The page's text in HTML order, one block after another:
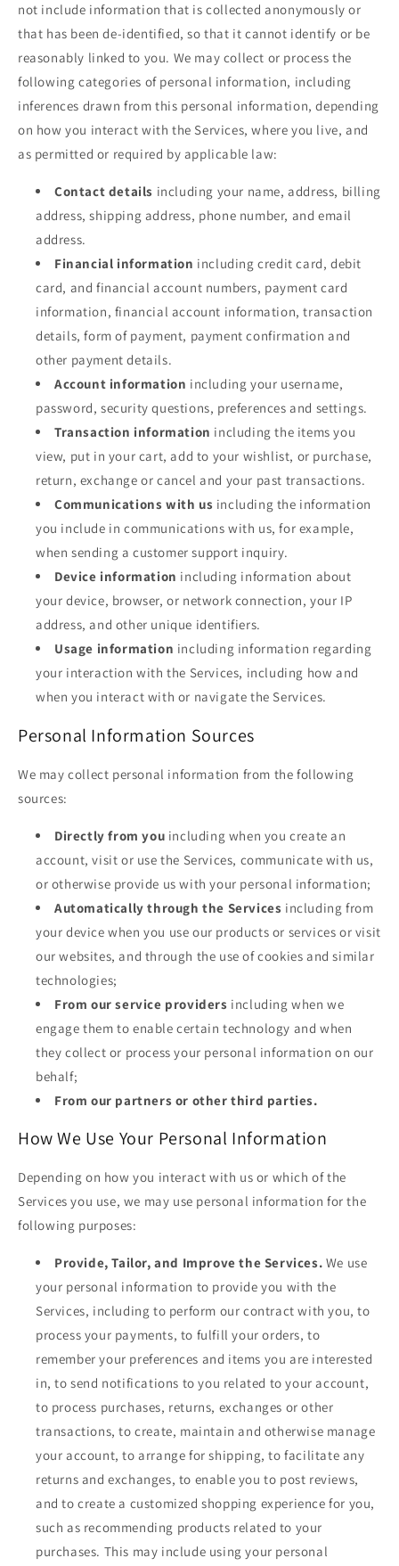
not include information that is collected anonymously or
that has been de-identified, so that it cannot identify or be
reasonably linked to you. We may collect or process the
following categories of personal information, including
inferences drawn from this personal information, depending
on how you interact with the Services, where you live, and
as permitted or required by applicable law:
Contact details including your name, address, billing
address, shipping address, phone number, and email
address.
Financial information including credit card, debit
card, and financial account numbers, payment card
information, financial account information, transaction
details, form of payment, payment confirmation and
other payment details.
Account information including your username,
password, security questions, preferences and settings.
Transaction information including the items you
view, put in your cart, add to your wishlist, or purchase,
return, exchange or cancel and your past transactions.
Communications with us including the information
you include in communications with us, for example,
when sending a customer support inquiry.
Device information including information about
your device, browser, or network connection, your IP
address, and other unique identifiers.
Usage information including information regarding
your interaction with the Services, including how and
when you interact with or navigate the Services.
Personal Information Sources
We may collect personal information from the following
sources:
Directly from you including when you create an
account, visit or use the Services, communicate with us,
or otherwise provide us with your personal information;
Automatically through the Services including from
your device when you use our products or services or visit
our websites, and through the use of cookies and similar
technologies;
From our service providers including when we
engage them to enable certain technology and when
they collect or process your personal information on our
behalf;
From our partners or other third parties.
How We Use Your Personal Information
Depending on how you interact with us or which of the
Services you use, we may use personal information for the
following purposes:
Provide, Tailor, and Improve the Services. We use
your personal information to provide you with the
Services, including to perform our contract with you, to
process your payments, to fulfill your orders, to
remember your preferences and items you are interested
in, to send notifications to you related to your account,
to process purchases, returns, exchanges or other
transactions, to create, maintain and otherwise manage
your account, to arrange for shipping, to facilitate any
returns and exchanges, to enable you to post reviews,
and to create a customized shopping experience for you,
such as recommending products related to your
purchases. This may include using your personal